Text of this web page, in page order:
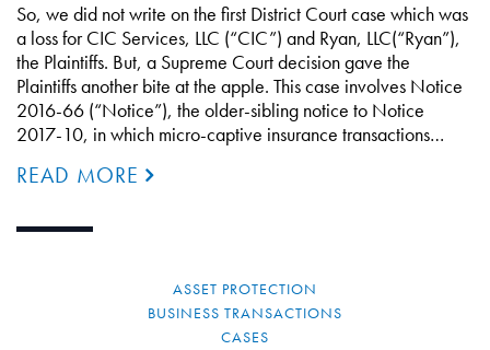
So, we did not write on the first District Court case which was
a loss for CIC Services, LLC (“CIC”) and Ryan, LLC(“Ryan”),
the Plaintiffs. But, a Supreme Court decision gave the
Plaintiffs another bite at the apple. This case involves Notice
2016-66 (“Notice”), the older-sibling notice to Notice
2017-10, in which micro-captive insurance transactions…
READ MORE
ASSET PROTECTION
BUSINESS TRANSACTIONS
CASES